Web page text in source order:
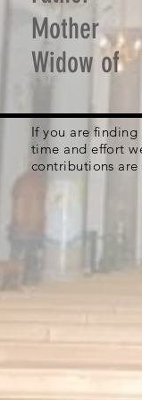
Mother
Widow of
If you are
time and effort
contributions